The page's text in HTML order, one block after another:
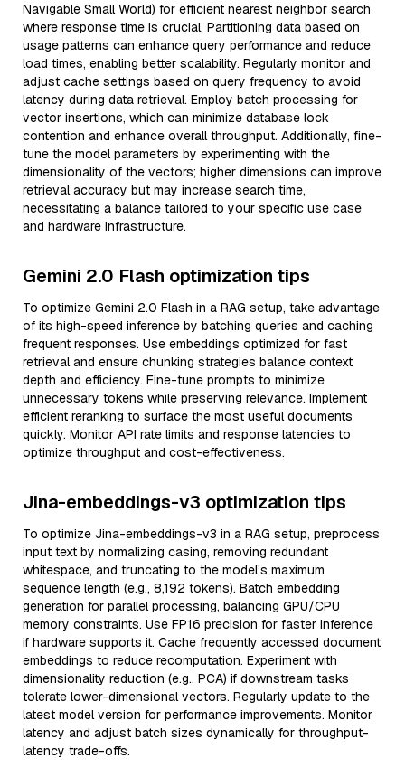
Navigable Small World) for efficient nearest neighbor search
where response time is crucial. Partitioning data based on
usage patterns can enhance query performance and reduce
load times, enabling better scalability. Regularly monitor and
adjust cache settings based on query frequency to avoid
latency during data retrieval. Employ batch processing for
vector insertions, which can minimize database lock
contention and enhance overall throughput. Additionally, fine-
tune the model parameters by experimenting with the
dimensionality of the vectors; higher dimensions can improve
retrieval accuracy but may increase search time,
necessitating a balance tailored to your specific use case
and hardware infrastructure.
Gemini 2.0 Flash optimization tips
To optimize Gemini 2.0 Flash in a RAG setup, take advantage
of its high-speed inference by batching queries and caching
frequent responses. Use embeddings optimized for fast
retrieval and ensure chunking strategies balance context
depth and efficiency. Fine-tune prompts to minimize
unnecessary tokens while preserving relevance. Implement
efficient reranking to surface the most useful documents
quickly. Monitor API rate limits and response latencies to
optimize throughput and cost-effectiveness.
Jina-embeddings-v3 optimization tips
To optimize Jina-embeddings-v3 in a RAG setup, preprocess
input text by normalizing casing, removing redundant
whitespace, and truncating to the model’s maximum
sequence length (e.g., 8,192 tokens). Batch embedding
generation for parallel processing, balancing GPU/CPU
memory constraints. Use FP16 precision for faster inference
if hardware supports it. Cache frequently accessed document
embeddings to reduce recomputation. Experiment with
dimensionality reduction (e.g., PCA) if downstream tasks
tolerate lower-dimensional vectors. Regularly update to the
latest model version for performance improvements. Monitor
latency and adjust batch sizes dynamically for throughput-
latency trade-offs.